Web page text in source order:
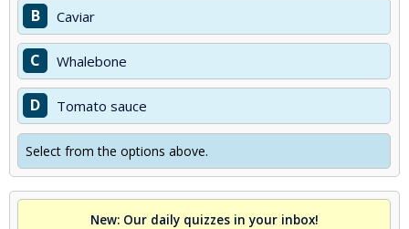
B Caviar
C Whalebone
D Tomato sauce
Select from the options above.
New: Our daily quizzes in your inbox!